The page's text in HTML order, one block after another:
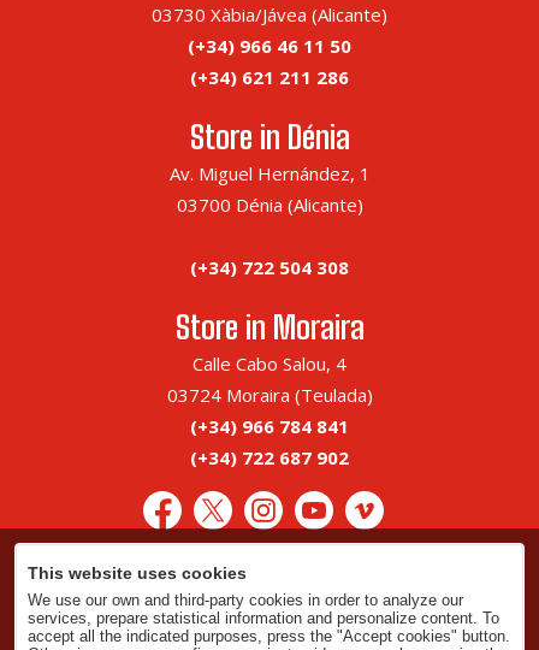
03730 Xàbia/Jávea (Alicante)
(+34) 966 46 11 50
(+34) 621 211 286
Store in Dénia
Av. Miguel Hernández, 1
03700 Dénia (Alicante)
(+34) 722 504 308
Store in Moraira
Calle Cabo Salou, 4
03724 Moraira (Teulada)
(+34) 966 784 841
(+34) 722 687 902
Legal advice
Privacy policy
Cookies policy
This website uses cookies
We use our own and third-party cookies in order to analyze our
services, prepare statistical information and personalize content. To
accept all the indicated purposes, press the "Accept cookies" button.